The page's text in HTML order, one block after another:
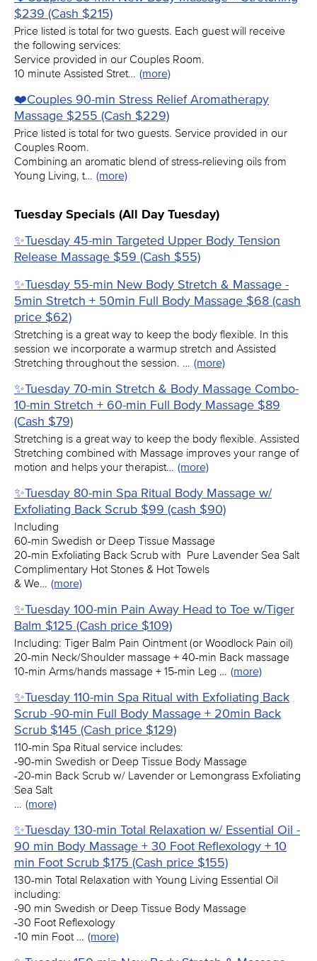
$239 (Cash $215)
Price listed is total for two guests. Each guest will receive
the following services:
Service provided in our Couples Room.
10 minute Assisted Stret… (more)
❤️️Couples 90-min Stress Relief Aromatherapy
Massage $255 (Cash $229)
Price listed is total for two guests. Service provided in our
Couples Room.
Combining an aromatic blend of stress-relieving oils from
Young Living, t… (more)
Tuesday Specials (All Day Tuesday)
✨Tuesday 45-min Targeted Upper Body Tension
Release Massage $59 (Cash $55)
✨Tuesday 55-min New Body Stretch & Massage -
5min Stretch + 50min Full Body Massage $68 (cash
price $62)
Stretching is a great way to keep the body flexible. In this
session we incorporate a warmup stretch and Assisted
Stretching throughout the session. … (more)
✨Tuesday 70-min Stretch & Body Massage Combo-
10-min Stretch + 60-min Full Body Massage $89
(Cash $79)
Stretching is a great way to keep the body flexible. Assisted
Stretching combined with Massage improves your range of
motion and helps your therapist… (more)
✨Tuesday 80-min Spa Ritual Body Massage w/
Exfoliating Back Scrub $99 (cash $90)
Including
60-min Swedish or Deep Tissue Massage
20-min Exfoliating Back Scrub with Pure Lavender Sea Salt
Complimentary Hot Stones & Hot Towels
& We… (more)
✨Tuesday 100-min Pain Away Head to Toe w/Tiger
Balm $125 (Cash price $109)
Including: Tiger Balm Pain Ointment (or Woodlock Pain oil)
20-min Neck/Shoulder massage + 40-min Back massage
10-min Arms/hands massage + 15-min Leg … (more)
✨Tuesday 110-min Spa Ritual with Exfoliating Back
Scrub -90-min Full Body Massage + 20min Back
Scrub $145 (Cash price $129)
110-min Spa Ritual service includes:
-90-min Swedish or Deep Tissue Body Massage
-20-min Back Scrub w/ Lavender or Lemongrass Exfoliating
Sea Salt
… (more)
✨Tuesday 130-min Total Relaxation w/ Essential Oil -
90 min Body Massage + 30 Foot Reflexology + 10
min Foot Scrub $175 (Cash price $155)
130-min Total Relaxation with Young Living Essential Oil
including:
-90 min Swedish or Deep Tissue Body Massage
-30 Foot Reflexology
-10 min Foot … (more)